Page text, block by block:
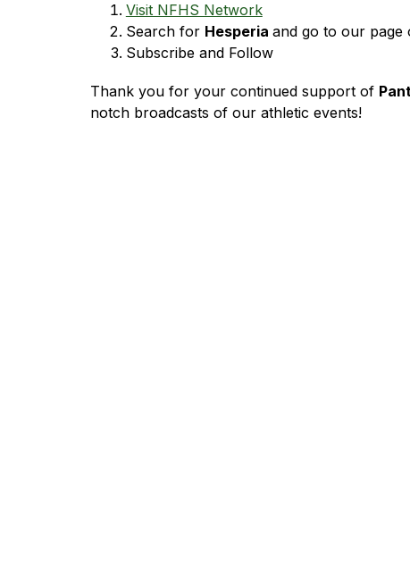
Visit NFHS Network
Search for Hesperia and go to our page
Subscribe and Follow
Thank you for your continued support of
notch broadcasts of our athletic events!